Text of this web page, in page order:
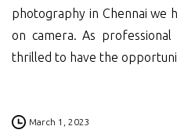
photography in Chennai we
on camera. As
thrilled to have the
March 1, 2023